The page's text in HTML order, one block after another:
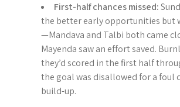
First-half chances missed:
the better early opportunities but
—Mandava and Talbi both came
Mayenda saw an effort saved.
they’d scored in the first half
the goal was disallowed for a foul
build-up.